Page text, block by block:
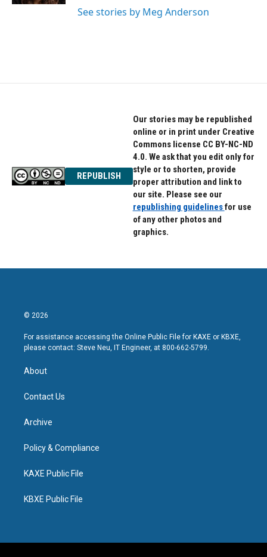
See stories by Meg Anderson
REPUBLISH
Our stories may be republished
online or in print under Creative
Commons license CC BY-NC-ND
4.0. We ask that you edit only for
style or to shorten, provide
proper attribution and link to
our site. Please see our
republishing guidelinesfor use
of any other photos and
graphics.
© 2026
For assistance accessing the Online Public File for KAXE or KBXE,
please contact: Steve Neu, IT Engineer, at 800-662-5799.
About
Contact Us
Archive
Policy & Compliance
KAXE Public File
KBXE Public File